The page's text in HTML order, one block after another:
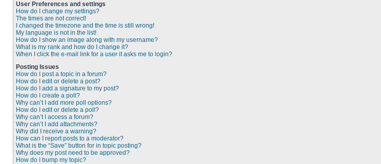
User Preferences and settings
How do I change my settings?
The times are not correct!
I changed the timezone and the time is still wrong!
My language is not in the list!
How do I show an image along with my username?
What is my rank and how do I change it?
When I click the e-mail link for a user it asks me to login?
Posting Issues
How do I post a topic in a forum?
How do I edit or delete a post?
How do I add a signature to my post?
How do I create a poll?
Why can’t I add more poll options?
How do I edit or delete a poll?
Why can’t I access a forum?
Why can’t I add attachments?
Why did I receive a warning?
How can I report posts to a moderator?
What is the “Save” button for in topic posting?
Why does my post need to be approved?
How do I bump my topic?